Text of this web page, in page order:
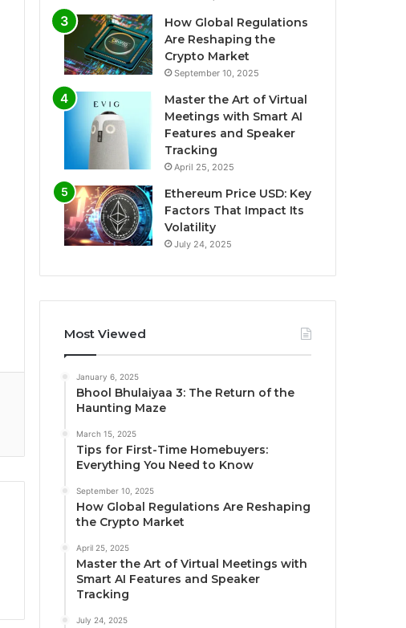
How Global Regulations
Are Reshaping the
Crypto Market
September 10, 2025
Master the Art of Virtual
Meetings with Smart AI
Features and Speaker
Tracking
April 25, 2025
Ethereum Price USD: Key
Factors That Impact Its
Volatility
July 24, 2025
Most Viewed
January 6, 2025
Bhool Bhulaiyaa 3: The Return of the
Haunting Maze
March 15, 2025
Tips for First-Time Homebuyers:
Everything You Need to Know
September 10, 2025
How Global Regulations Are Reshaping
the Crypto Market
April 25, 2025
Master the Art of Virtual Meetings with
Smart AI Features and Speaker
Tracking
July 24, 2025